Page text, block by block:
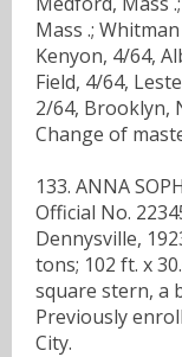
Mass .;
Kenyon, 4/64,
Field, 4/64,
2/64, Brooklyn,
Change of
133. ANNA
Official No.
Dennysville,
tons; 102 ft. x
square stern, a
Previously
City.